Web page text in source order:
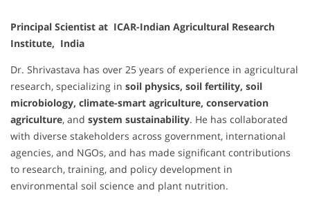
Principal Scientist at ICAR-Indian Agricultural Research
Institute, India
Dr. Shrivastava has over 25 years of experience in agricultural
research, specializing in soil physics, soil fertility, soil
microbiology, climate-smart agriculture, conservation
agriculture, and system sustainability. He has collaborated
with diverse stakeholders across government, international
agencies, and NGOs, and has made significant contributions
to research, training, and policy development in
environmental soil science and plant nutrition.